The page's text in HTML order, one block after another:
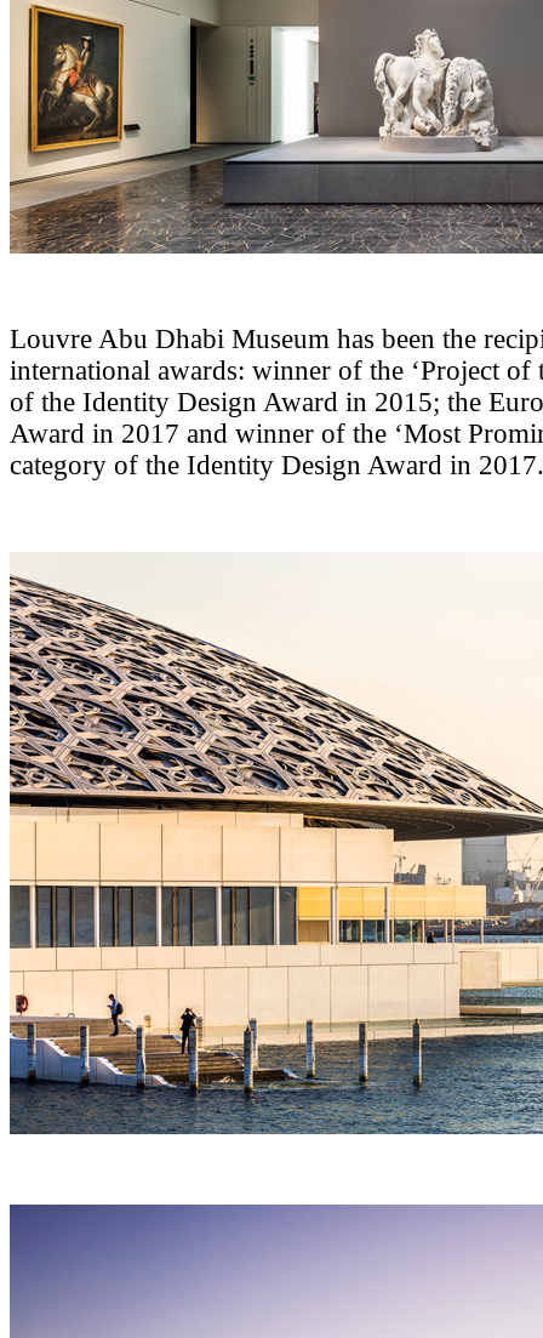
Louvre Abu Dhabi Museum has been the
international awards: winner of the ‘Project of
of the Identity Design Award in 2015; the
Award in 2017 and winner of the ‘Most
category of the Identity Design Award in 2017.